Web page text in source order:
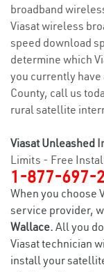
broadband
Viasat wireless
speed download
determine which
you currently
County, call us
rural satellite
Viasat Unleashed
Limits - Free
1-877-697-
When you choose
service provider,
Wallace. All you
Viasat technician
install your